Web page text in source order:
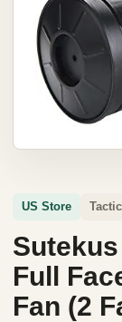
US Store
Full
Fan (2